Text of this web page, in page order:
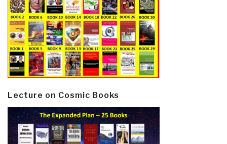
Lecture on Cosmic Books